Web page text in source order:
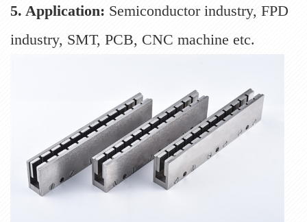
5. Application: Semiconductor industry, FPD
industry, SMT, PCB, CNC machine etc.